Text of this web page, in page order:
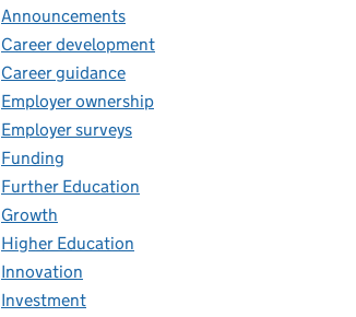
Announcements
Career development
Career guidance
Employer ownership
Employer surveys
Funding
Further Education
Growth
Higher Education
Innovation
Investment